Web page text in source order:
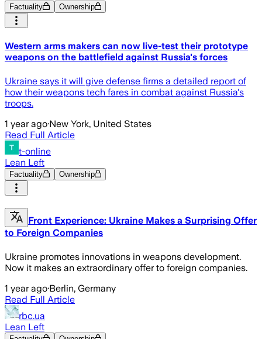
Factuality Ownership
Western arms makers can now live-test their prototype
weapons on the battlefield against Russia's forces
Ukraine says it will give defense firms a detailed report of
how their weapons tech fares in combat against Russia's
troops.
1 year ago·New York, United States
Read Full Article
t-online
Lean Left
Factuality Ownership
Front Experience: Ukraine Makes a Surprising Offer
to Foreign Companies
Ukraine promotes innovations in weapons development.
Now it makes an extraordinary offer to foreign companies.
1 year ago·Berlin, Germany
Read Full Article
rbc.ua
Lean Left